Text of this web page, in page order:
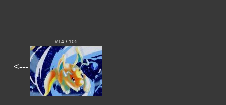
<---
#14 / 105